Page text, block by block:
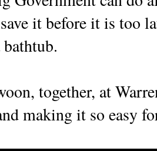
it before it is too
together, at
making it so easy